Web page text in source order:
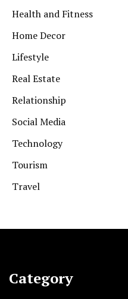
Health and Fitness
Home Decor
Lifestyle
Real Estate
Relationship
Social Media
Technology
Tourism
Travel
Category